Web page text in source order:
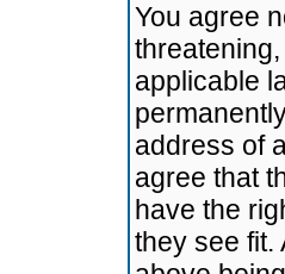
You agree
applicable
address of
agree that
have the
they see fit.